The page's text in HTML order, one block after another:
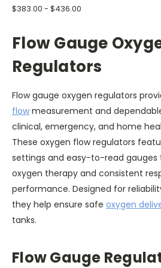
$383.00 - $436.00
Flow Gauge
Regulators
Flow gauge oxygen regulators
flow measurement and
clinical, emergency, and home
These oxygen flow regulators
settings and easy-to-read gauges
oxygen therapy and consistent
performance. Designed for
they help ensure safe oxygen
tanks.
Flow Gauge